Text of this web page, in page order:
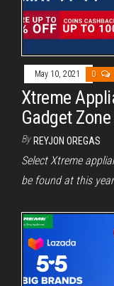
May 10, 2021 0
Xtreme
Gadget
By REYJON OREGAS
Select Xtreme
be found at this